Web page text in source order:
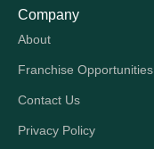
Company
About
Franchise Opportunities
Contact Us
Privacy Policy